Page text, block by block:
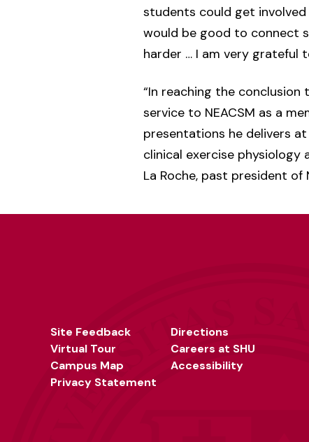
students could get involved
would be good to connect
harder … I am very grateful
“In reaching the
service to NEACSM as a
presentations he delivers
clinical exercise physiology
La Roche, past president of
Site Feedback
Virtual Tour
Campus Map
Privacy Statement
Directions
Careers at SHU
Accessibility